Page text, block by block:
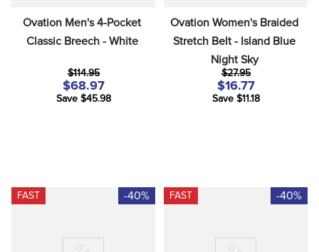
Ovation Men's 4-Pocket
Classic Breech - White
$114.95
$68.97
Save $45.98
Ovation Women's Braided
Stretch Belt - Island Blue
Night Sky
$27.95
$16.77
Save $11.18
FAST -40% FAST -40%